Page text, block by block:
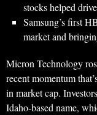
stocks helped
Samsung’s first
market and
Micron Technology
recent momentum
in market cap.
Idaho-based name,